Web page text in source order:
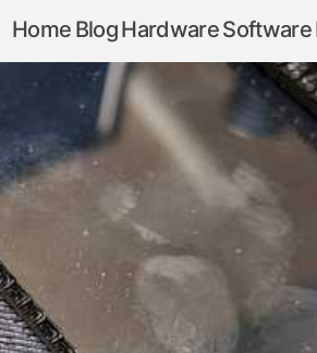
Home Blog Hardware Software